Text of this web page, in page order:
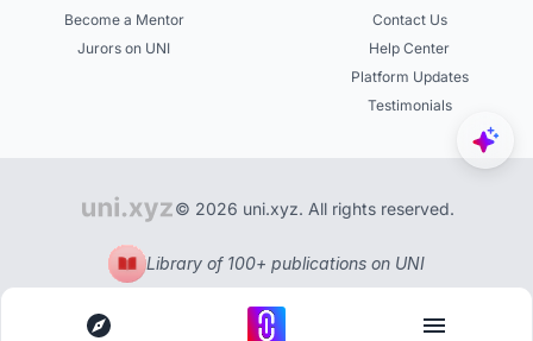
Become a Mentor
Jurors on UNI
Contact Us
Help Center
Platform Updates
Testimonials
© 2026 uni.xyz. All rights reserved.
Library of 100+ publications on UNI